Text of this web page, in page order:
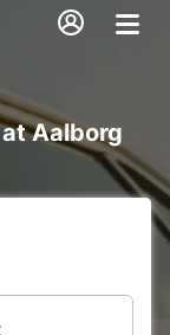
Aalborg